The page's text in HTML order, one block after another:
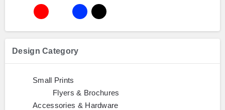
Design Category
Small Prints
Flyers & Brochures
Accessories & Hardware